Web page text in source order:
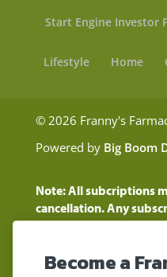
Start Engine Investor
Lifestyle Home
© 2026 Franny's
Powered by Big Boom
Note: All subcriptions
cancellation. Any
three month time
Customers will still be
Become a